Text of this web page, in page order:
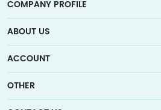
COMPANY PROFILE
Medicalhalo is a globally leading
collaborates with well-known
other countries to provide cancer
ABOUT US
Sitemap
ACCOUNT
Account
OTHER